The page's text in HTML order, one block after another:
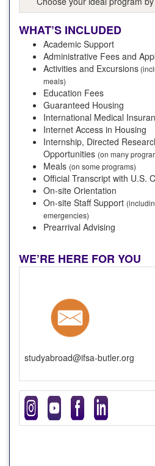
WHAT’S INCLUDED
Academic Support
Administrative Fees and
Activities and Excursions
meals)
Education Fees
Guaranteed Housing
International Medical
Internet Access in Housing
Internship, Directed
Opportunities (on many
Meals (on some programs)
Official Transcript with U.S.
On-site Orientation
On-site Staff Support
emergencies)
Prearrival Advising
WE’RE HERE FOR YOU
studyabroad@ifsa-butler.org